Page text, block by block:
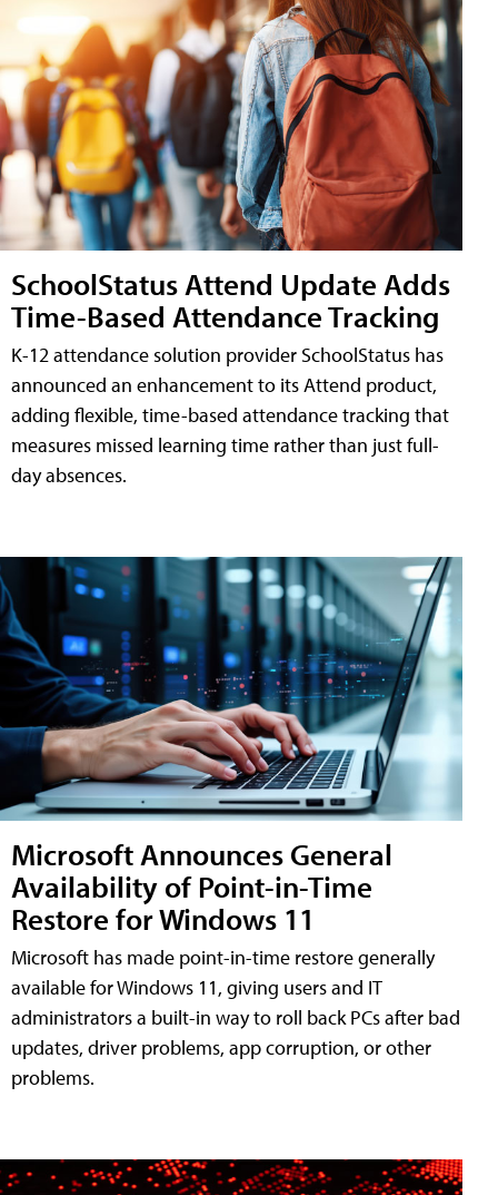
SchoolStatus Attend Update Adds
Time-Based Attendance Tracking
K-12 attendance solution provider SchoolStatus has
announced an enhancement to its Attend product,
adding flexible, time-based attendance tracking that
measures missed learning time rather than just full-
day absences.
Microsoft Announces General
Availability of Point-in-Time
Restore for Windows 11
Microsoft has made point-in-time restore generally
available for Windows 11, giving users and IT
administrators a built-in way to roll back PCs after bad
updates, driver problems, app corruption, or other
problems.